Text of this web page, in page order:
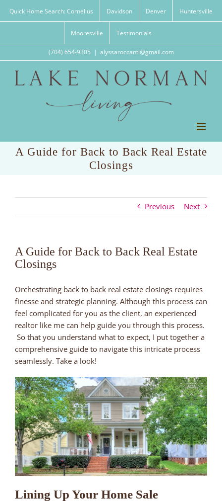
Quick Home Search: Cornelius Davidson Denver Huntersville
Mooresville Testimonials
(704) 654-9305 | alyssaroccanti@gmail.com
A Guide for Back to Back Real Estate
Closings
Previous Next
A Guide for Back to Back Real Estate
Closings
Orchestrating back to back real estate closings requires
finesse and strategic planning. Although this process can
feel complicated for you as the client, an experienced
realtor like me can help guide you through this process.
So that you understand what to expect, I put together a
comprehensive guide to navigate this intricate process
seamlessly. Take a look!
Lining Up Your Home Sale